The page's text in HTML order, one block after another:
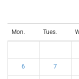
Mon. Tues.
6 7